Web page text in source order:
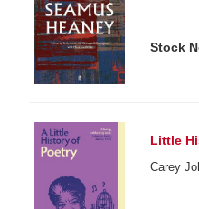
Stock
Little
Carey